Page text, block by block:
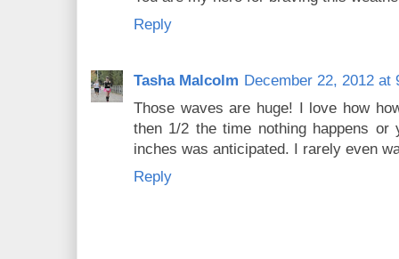
Reply
Tasha Malcolm December 22, 2012 at
Those waves are huge! I love how
then 1/2 the time nothing happens
inches was anticipated. I rarely even
Reply